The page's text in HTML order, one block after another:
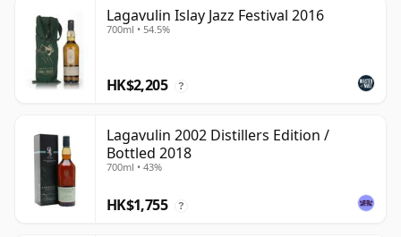
Lagavulin Islay Jazz Festival 2016
700ml • 54.5%
HK$2,205 ?
Lagavulin 2002 Distillers Edition /
Bottled 2018
700ml • 43%
HK$1,755 ?